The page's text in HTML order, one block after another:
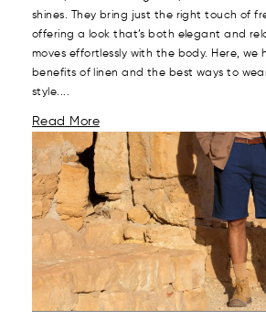
shines. They bring just the right touch of
offering a look that’s both elegant and
moves effortlessly with the body. Here, we
benefits of linen and the best ways to
style....
Read More